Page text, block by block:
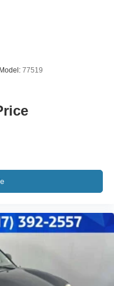
Model: 77519